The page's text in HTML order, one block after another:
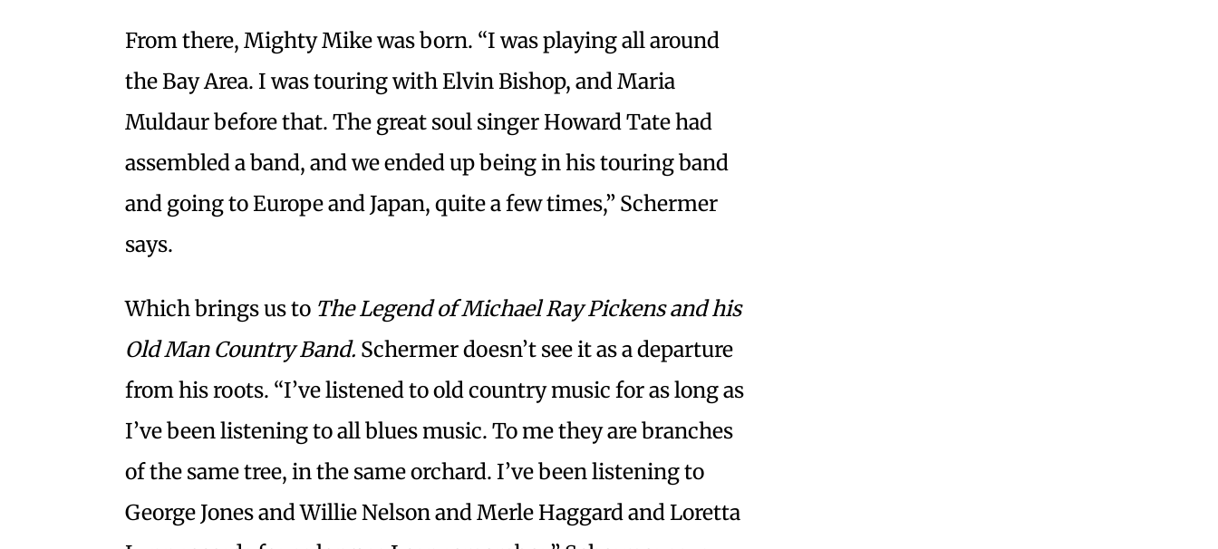
From there, Mighty Mike was born. “I was playing all around
the Bay Area. I was touring with Elvin Bishop, and Maria
Muldaur before that. The great soul singer Howard Tate had
assembled a band, and we ended up being in his touring band
and going to Europe and Japan, quite a few times,” Schermer
says.
Which brings us to The Legend of Michael Ray Pickens and his
Old Man Country Band. Schermer doesn’t see it as a departure
from his roots. “I’ve listened to old country music for as long as
I’ve been listening to all blues music. To me they are branches
of the same tree, in the same orchard. I’ve been listening to
George Jones and Willie Nelson and Merle Haggard and Loretta